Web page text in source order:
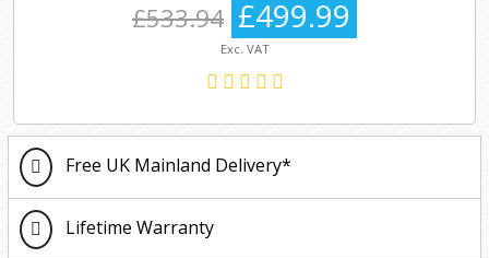
£533.94 £499.99
Exc. VAT
Free UK Mainland Delivery*
Lifetime Warranty